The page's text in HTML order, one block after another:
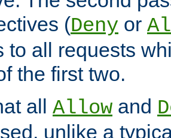
(Deny or
to all requests
the first two.
all Allow and
unlike a